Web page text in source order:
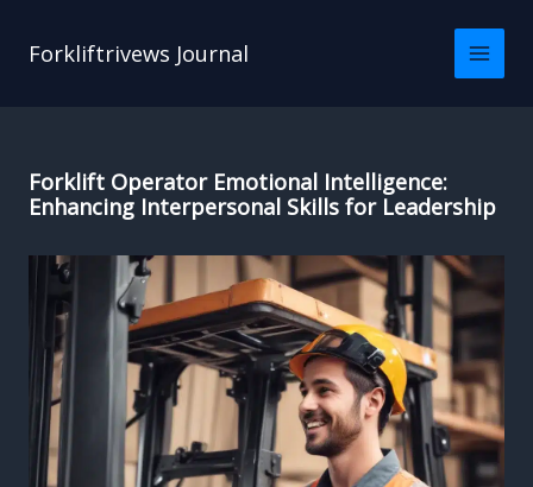
Forkliftrivews Journal
Forklift Operator Emotional Intelligence:
Enhancing Interpersonal Skills for Leadership